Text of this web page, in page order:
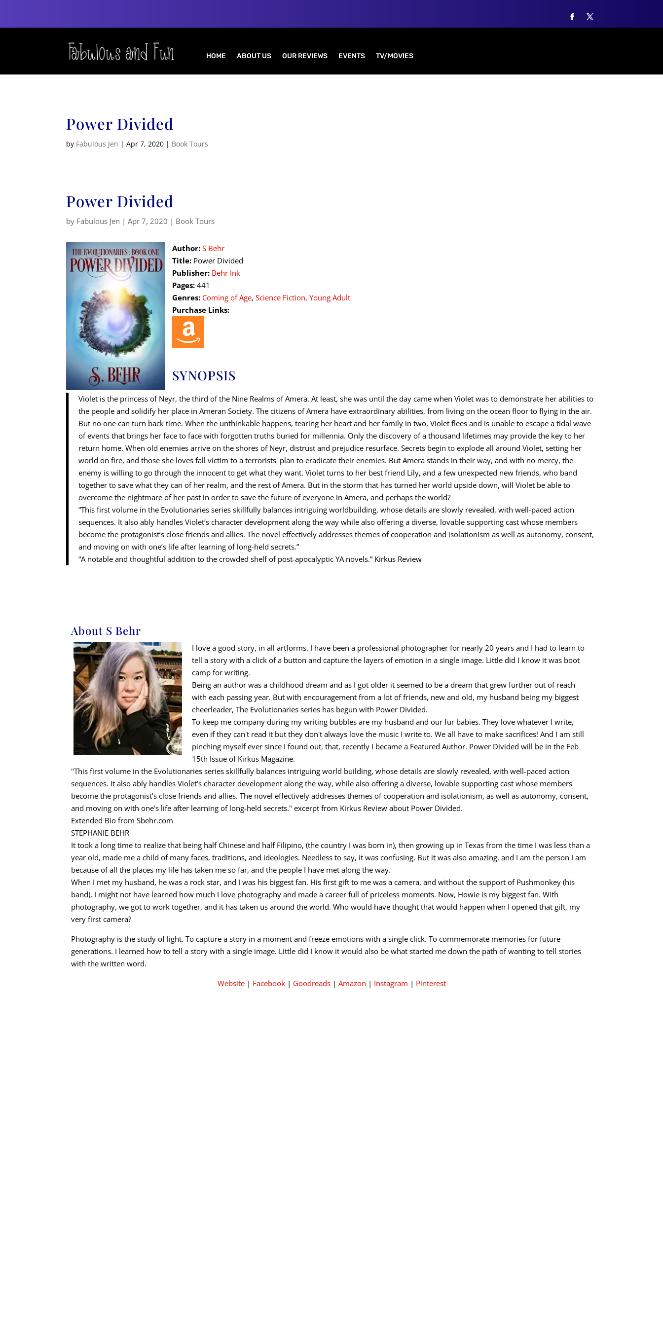
HOME ABOUT US OUR REVIEWS EVENTS TV/MOVIES
Power Divided
by Fabulous Jen |Apr 7, 2020 | Book Tours
Power Divided
by Fabulous Jen |Apr 7, 2020 | Book Tours
Author: S Behr
Title: Power Divided
Publisher: Behr Ink
Pages: 441
Genres: Coming of Age,Science Fiction,Young Adult
Purchase Links:
SYNOPSIS
Violet is the princess of Neyr, the third of the Nine Realms of Amera. At least, she was until the day came when Violet was to demonstrate her abilities to
the people and solidify her place in Ameran Society. The citizens of Amera have extraordinary abilities, from living on the ocean floor to flying in the air.
But no one can turn back time. When the unthinkable happens, tearing her heart and her family in two, Violet flees and is unable to escape a tidal wave
of events that brings her face to face with forgotten truths buried for millennia. Only the discovery of a thousand lifetimes may provide the key to her
return home. When old enemies arrive on the shores of Neyr, distrust and prejudice resurface. Secrets begin to explode all around Violet, setting her
world on fire, and those she loves fall victim to a terrorists' plan to eradicate their enemies. But Amera stands in their way, and with no mercy, the
enemy is willing to go through the innocent to get what they want. Violet turns to her best friend Lily, and a few unexpected new friends, who band
together to save what they can of her realm, and the rest of Amera. But in the storm that has turned her world upside down, will Violet be able to
overcome the nightmare of her past in order to save the future of everyone in Amera, and perhaps the world?
“This first volume in the Evolutionaries series skillfully balances intriguing worldbuilding, whose details are slowly revealed, with well-paced action
sequences. It also ably handles Violet’s character development along the way while also offering a diverse, lovable supporting cast whose members
become the protagonist’s close friends and allies. The novel effectively addresses themes of cooperation and isolationism as well as autonomy, consent,
and moving on with one’s life after learning of long-held secrets.”
“A notable and thoughtful addition to the crowded shelf of post-apocalyptic YA novels.” Kirkus Review
About S Behr
I love a good story, in all artforms. I have been a professional photographer for nearly 20 years and I had to learn to
tell a story with a click of a button and capture the layers of emotion in a single image. Little did I know it was boot
camp for writing.
Being an author was a childhood dream and as I got older it seemed to be a dream that grew further out of reach
with each passing year. But with encouragement from a lot of friends, new and old, my husband being my biggest
cheerleader, The Evolutionaries series has begun with Power Divided.
To keep me company during my writing bubbles are my husband and our fur babies. They love whatever I write,
even if they can't read it but they don't always love the music I write to. We all have to make sacrifices! And I am still
pinching myself ever since I found out, that, recently I became a Featured Author. Power Divided will be in the Feb
15th Issue of Kirkus Magazine.
"This first volume in the Evolutionaries series skillfully balances intriguing world building, whose details are slowly revealed, with well-paced action
sequences. It also ably handles Violet’s character development along the way, while also offering a diverse, lovable supporting cast whose members
become the protagonist’s close friends and allies. The novel effectively addresses themes of cooperation and isolationism, as well as autonomy, consent,
and moving on with one’s life after learning of long-held secrets." excerpt from Kirkus Review about Power Divided.
Extended Bio from Sbehr.com
STEPHANIE BEHR
It took a long time to realize that being half Chinese and half Filipino, (the country I was born in), then growing up in Texas from the time I was less than a
year old, made me a child of many faces, traditions, and ideologies. Needless to say, it was confusing. But it was also amazing, and I am the person I am
because of all the places my life has taken me so far, and the people I have met along the way.
When I met my husband, he was a rock star, and I was his biggest fan. His first gift to me was a camera, and without the support of Pushmonkey (his
band), I might not have learned how much I love photography and made a career full of priceless moments. Now, Howie is my biggest fan. With
photography, we got to work together, and it has taken us around the world. Who would have thought that would happen when I opened that gift, my
very first camera?
Photography is the study of light. To capture a story in a moment and freeze emotions with a single click. To commemorate memories for future
generations. I learned how to tell a story with a single image. Little did I know it would also be what started me down the path of wanting to tell stories
with the written word.
Website| Facebook| Goodreads| Amazon | Instagram | Pinterest